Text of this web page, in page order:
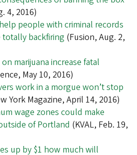
4, 2016)
people with criminal records
backfiring (Fusion, Aug. 2,
marijuana increase fatal
May 10, 2016)
work in a morgue won’t stop
York Magazine, April 14, 2016)
wage zones could make
of Portland (KVAL, Feb. 19,
up by $1 how much will